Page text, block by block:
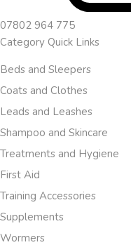
07802 964 775
Category Quick Links
Beds and Sleepers
Coats and Clothes
Leads and Leashes
Shampoo and Skincare
Treatments and Hygiene
First Aid
Training Accessories
Supplements
Wormers